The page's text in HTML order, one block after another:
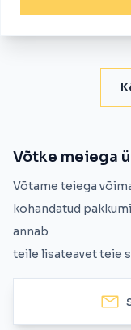
Võtke meiega
Võtame teiega
kohandatud
annab
teile lisateavet teie